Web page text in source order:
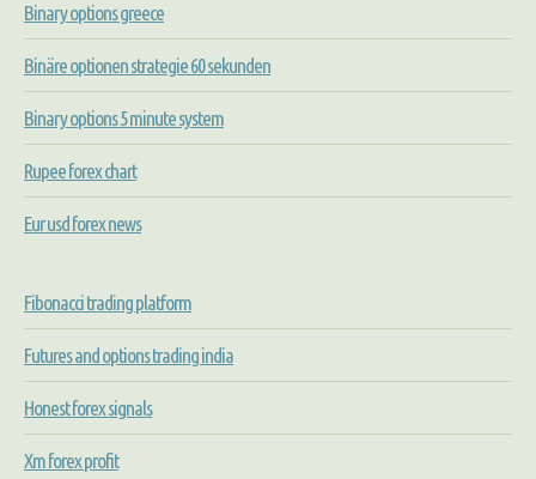
Binary options greece
Binäre optionen strategie 60 sekunden
Binary options 5 minute system
Rupee forex chart
Eur usd forex news
Fibonacci trading platform
Futures and options trading india
Honest forex signals
Xm forex profit